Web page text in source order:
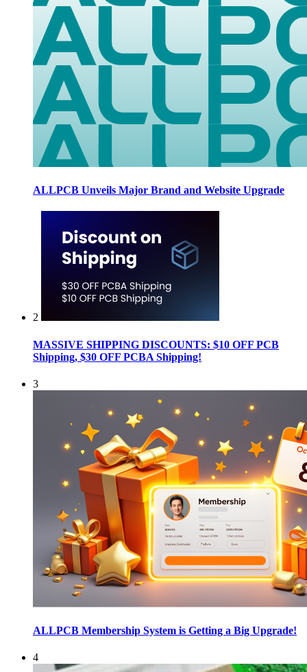
ALLPCB Unveils Major Brand and Website Upgrade
2
MASSIVE SHIPPING DISCOUNTS: $10 OFF PCB
Shipping, $30 OFF PCBA Shipping!
3
ALLPCB Membership System is Getting a Big Upgrade!
4